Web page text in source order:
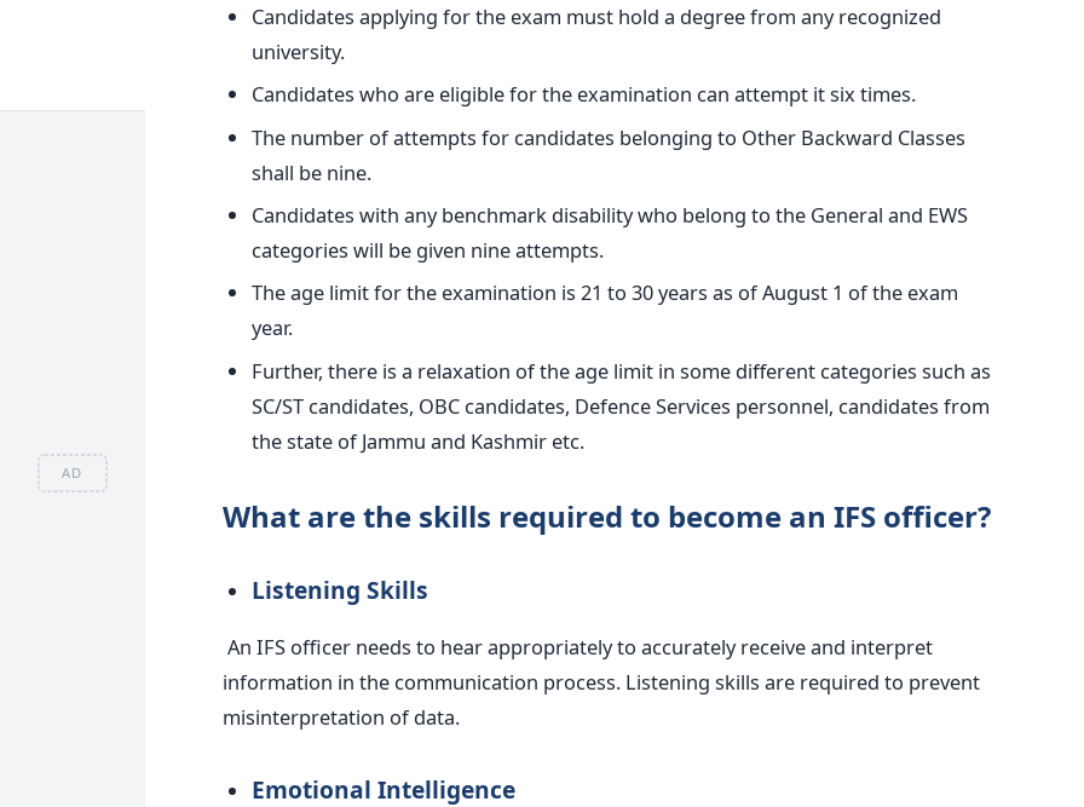
AD
Candidates applying for the exam must hold a degree from any recognized
university.
Candidates who are eligible for the examination can attempt it six times.
The number of attempts for candidates belonging to Other Backward Classes
shall be nine.
Candidates with any benchmark disability who belong to the General and EWS
categories will be given nine attempts.
The age limit for the examination is 21 to 30 years as of August 1 of the exam
year.
Further, there is a relaxation of the age limit in some different categories such as
SC/ST candidates, OBC candidates, Defence Services personnel, candidates from
the state of Jammu and Kashmir etc.
What are the skills required to become an IFS officer?
Listening Skills
An IFS officer needs to hear appropriately to accurately receive and interpret
information in the communication process. Listening skills are required to prevent
misinterpretation of data.
Emotional Intelligence